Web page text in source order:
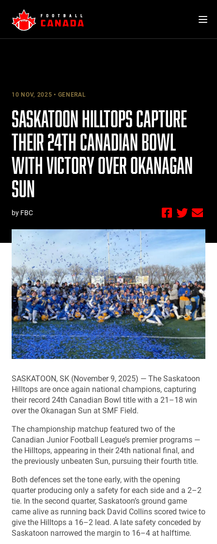
content
10 NOV, 2025 GENERAL
SASKATOON HILLTOPS CAPTURE
THEIR 24TH CANADIAN BOWL
WITH VICTORY OVER OKANAGAN
SUN
by FBC
SASKATOON, SK (November 9, 2025) — The Saskatoon
Hilltops are once again national champions, capturing
their record 24th Canadian Bowl title with a 21–18 win
over the Okanagan Sun at SMF Field.
The championship matchup featured two of the
Canadian Junior Football League’s premier programs —
the Hilltops, appearing in their 24th national final, and
the previously unbeaten Sun, pursuing their fourth title.
Both defences set the tone early, with the opening
quarter producing only a safety for each side and a 2–2
tie. In the second quarter, Saskatoon’s ground game
came alive as running back David Collins scored twice to
give the Hilltops a 16–2 lead. A late safety conceded by
Saskatoon narrowed the margin to 16–4 at halftime.